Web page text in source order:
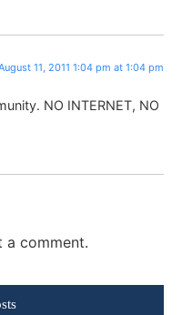
11, 2011 1:04 pm at 1:04 pm
NO INTERNET, NO
a comment.